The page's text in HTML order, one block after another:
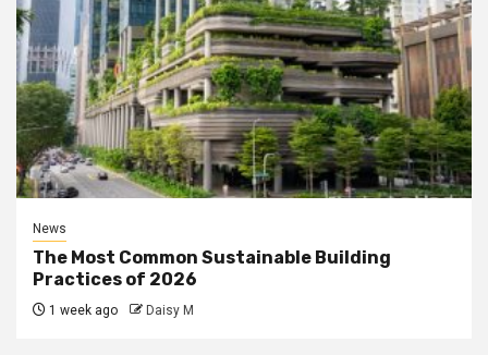
News
The Most Common Sustainable Building
Practices of 2026
1 week ago Daisy M